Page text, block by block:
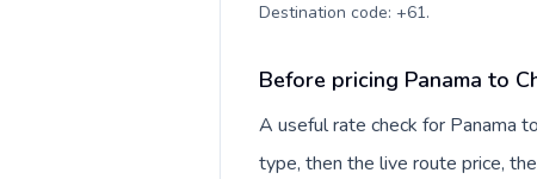
Destination code: +61.
Before pricing Panama to
A useful rate check for Panama
type, then the live route price,